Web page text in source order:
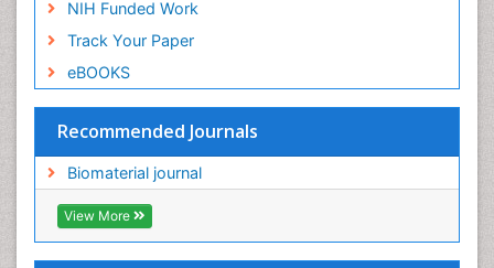
NIH Funded Work
Track Your Paper
eBOOKS
Recommended Journals
Biomaterial journal
View More